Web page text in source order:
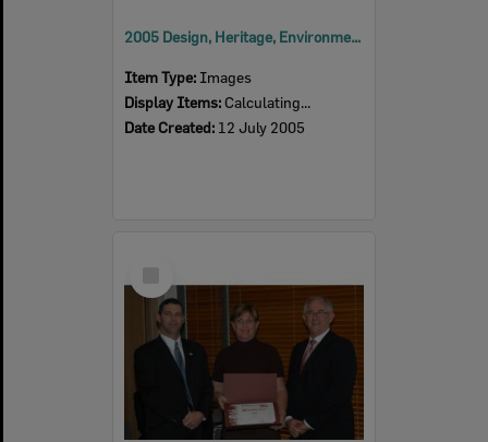
2005 Design, Heritage, Environment and Student Awards
Item Type: Images
Display Items: Calculating...
Date Created: 12 July 2005
Item